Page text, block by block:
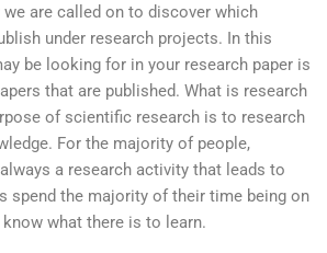
are called on to discover which
under research projects. In this
be looking for in your research paper is
that are published. What is research
of scientific research is to research
For the majority of people,
a research activity that leads to
spend the majority of their time being on
what there is to learn.